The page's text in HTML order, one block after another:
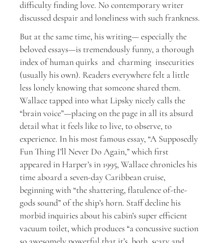
difficulty finding love. No contemporary writer
discussed despair and loneliness with such frankness.
But at the same time, his writing— especially the
beloved essays—is tremendously funny, a thorough
index of human quirks and charming insecurities
(usually his own). Readers everywhere felt a little
less lonely knowing that someone shared them.
Wallace tapped into what Lipsky nicely calls the
“brain voice”—placing on the page in all its absurd
detail what it feels like to live, to observe, to
experience. In his most famous essay, “A Supposedly
Fun Thing I’ll Never Do Again,” which first
appeared in Harper’s in 1995, Wallace chronicles his
time aboard a seven-day Caribbean cruise,
beginning with “the shattering, flatulence of-the-
gods sound” of the ship’s horn. Staff decline his
morbid inquiries about his cabin’s super efficient
vacuum toilet, which produces “a concussive suction